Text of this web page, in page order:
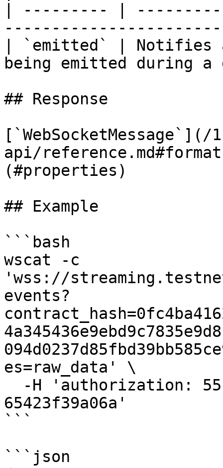
| --------- |
| `emitted` | Notifies
being emitted during
## Response
api/
(#properties)
## Example
```bash
wscat -c
'wss://
events?
es=raw_data' \
65423f39a06a'
```
```json